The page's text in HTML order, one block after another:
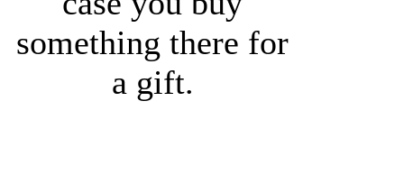
something there for
a gift.